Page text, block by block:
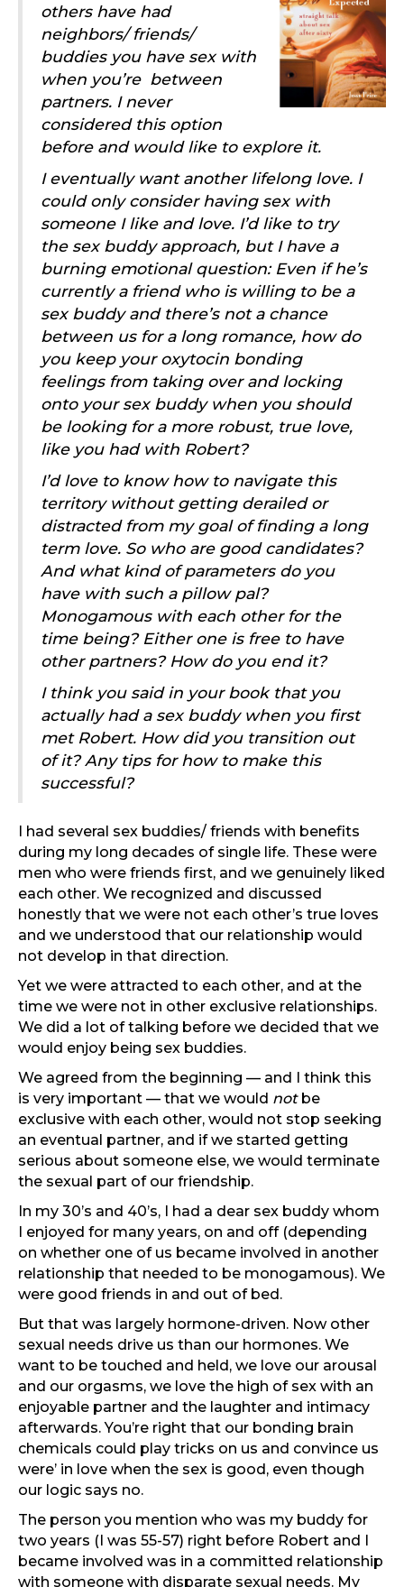
others have had
neighbors/ friends/
buddies you have sex with
when you’re between
partners. I never
considered this option
before and would like to explore it.
I eventually want another lifelong love. I
could only consider having sex with
someone I like and love. I’d like to try
the sex buddy approach, but I have a
burning emotional question: Even if he’s
currently a friend who is willing to be a
sex buddy and there’s not a chance
between us for a long romance, how do
you keep your oxytocin bonding
feelings from taking over and locking
onto your sex buddy when you should
be looking for a more robust, true love,
like you had with Robert?
I’d love to know how to navigate this
territory without getting derailed or
distracted from my goal of finding a long
term love. So who are good candidates?
And what kind of parameters do you
have with such a pillow pal?
Monogamous with each other for the
time being? Either one is free to have
other partners? How do you end it?
I think you said in your book that you
actually had a sex buddy when you first
met Robert. How did you transition out
of it? Any tips for how to make this
successful?
I had several sex buddies/ friends with benefits
during my long decades of single life. These were
men who were friends first, and we genuinely liked
each other. We recognized and discussed
honestly that we were not each other’s true loves
and we understood that our relationship would
not develop in that direction.
Yet we were attracted to each other, and at the
time we were not in other exclusive relationships.
We did a lot of talking before we decided that we
would enjoy being sex buddies.
We agreed from the beginning — and I think this
is very important — that we would notbe
exclusive with each other, would not stop seeking
an eventual partner, and if we started getting
serious about someone else, we would terminate
the sexual part of our friendship.
In my 30’s and 40’s, I had a dear sex buddy whom
I enjoyed for many years, on and off (depending
on whether one of us became involved in another
relationship that needed to be monogamous). We
were good friends in and out of bed.
But that was largely hormone-driven. Now other
sexual needs drive us than our hormones. We
want to be touched and held, we love our arousal
and our orgasms, we love the high of sex with an
enjoyable partner and the laughter and intimacy
afterwards. You’re right that our bonding brain
chemicals could play tricks on us and convince us
were’ in love when the sex is good, even though
our logic says no.
The person you mention who was my buddy for
two years (I was 55-57) right before Robert and I
became involved was in a committed relationship
with someone with disparate sexual needs. My